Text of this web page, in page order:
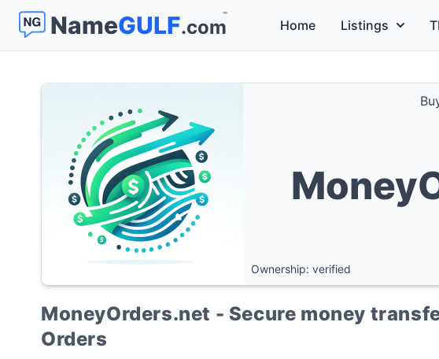
NameGULF.com
™
Home Listings
Ownership: verified
MoneyOrders.net - Secure money
Orders